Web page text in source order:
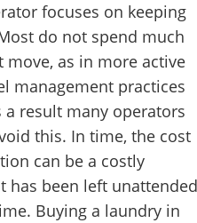
focuses on keeping
do not spend much
as in more active
management practices
result many operators
this. In time, the cost
can be a costly
has been left unattended
Buying a laundry in
Leave